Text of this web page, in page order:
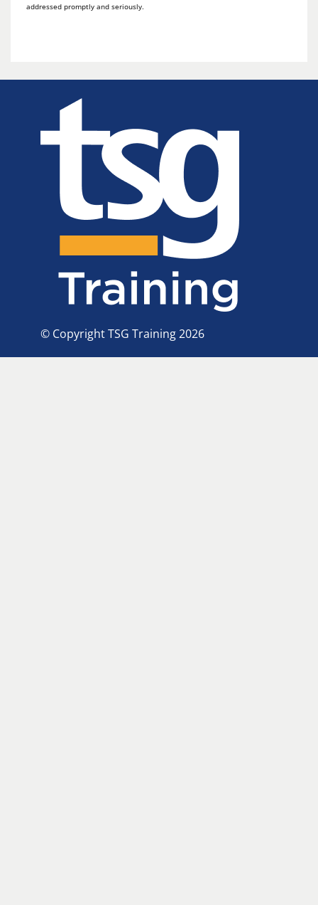
addressed promptly and seriously.
© Copyright TSG Training 2026